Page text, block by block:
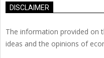
DISCLAIMER
The information provided on
ideas and the opinions of